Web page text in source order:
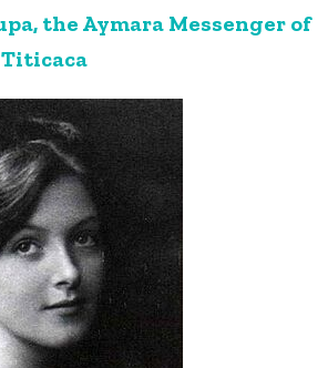
the Aymara Messenger of
Titicaca